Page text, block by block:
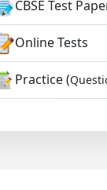
CBSE Test
Online Tests
Practice (